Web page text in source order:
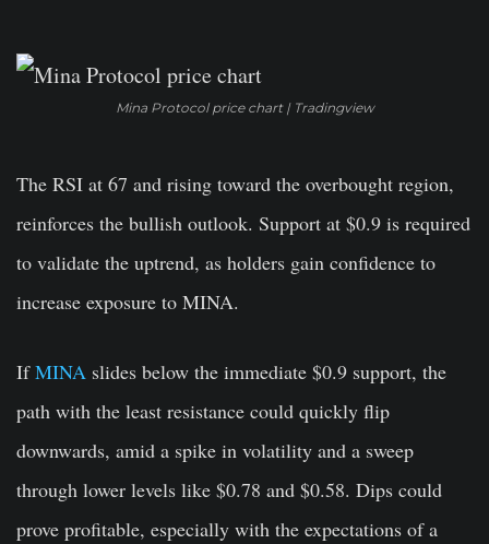
Mina Protocol price chart | Tradingview
The RSI at 67 and rising toward the overbought region,
reinforces the bullish outlook. Support at $0.9 is required
to validate the uptrend, as holders gain confidence to
increase exposure to MINA.
IfMINA slides below the immediate $0.9 support, the
path with the least resistance could quickly flip
downwards, amid a spike in volatility and a sweep
through lower levels like $0.78 and $0.58. Dips could
prove profitable, especially with the expectations of a